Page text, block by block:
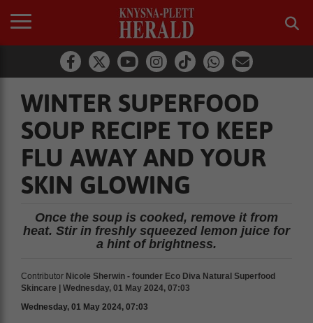
WINTER SUPERFOOD
SOUP RECIPE TO KEEP
FLU AWAY AND YOUR
SKIN GLOWING
Once the soup is cooked, remove it from
heat. Stir in freshly squeezed lemon juice for
a hint of brightness.
Contributor Nicole Sherwin - founder Eco Diva Natural Superfood
Skincare | Wednesday, 01 May 2024, 07:03
Wednesday, 01 May 2024, 07:03